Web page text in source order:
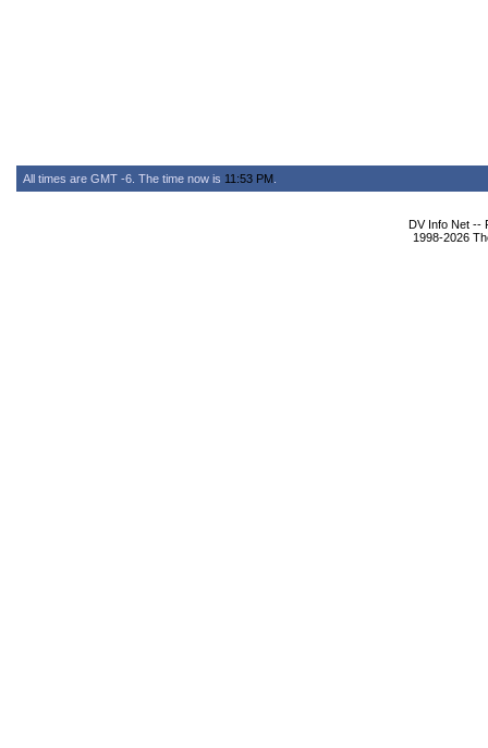
All times are GMT -6. The time now is 11:53 PM
DV Info Net --
1998-2026